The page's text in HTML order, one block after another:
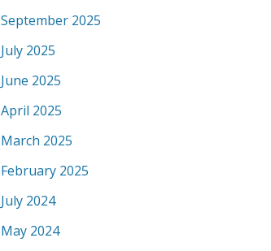
September 2025
July 2025
June 2025
April 2025
March 2025
February 2025
July 2024
May 2024